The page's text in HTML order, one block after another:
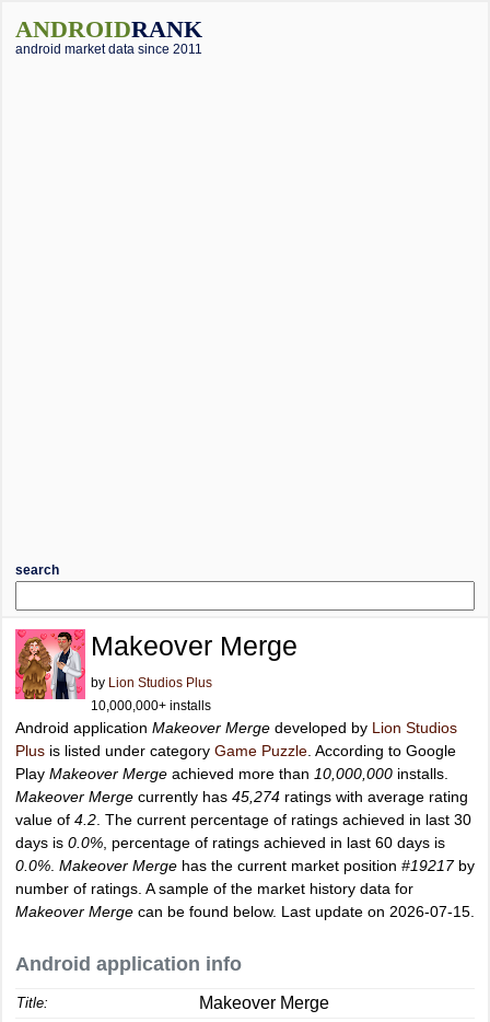
ANDROIDRANK
android market data since 2011
search
Makeover Merge
by Lion Studios Plus
10,000,000+ installs
Android application Makeover Merge developed by Lion Studios
Plus is listed under category Game Puzzle . According to Google
Play Makeover Merge achieved more than 10,000,000 installs.
Makeover Merge currently has 45,274 ratings with average rating
value of 4.2 . The current percentage of ratings achieved in last 30
days is 0.0% , percentage of ratings achieved in last 60 days is
0.0% Makeover Merge has the current market position #19217by
number of ratings. A sample of the market history data for
Makeover Merge can be found below. Last update on 2026-07-15.
Android application info
Title: Makeover Merge